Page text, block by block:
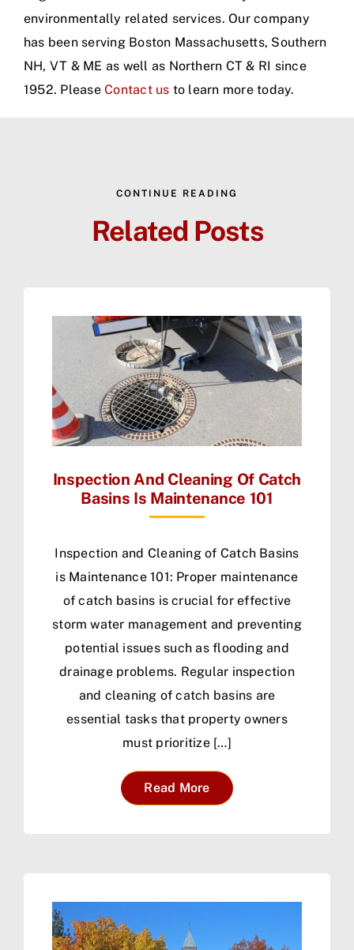
environmentally related services. Our company
has been serving Boston Massachusetts, Southern
NH, VT & ME as well as Northern CT & RI since
1952. PleaseContact us to learn more today.
CONTINUE READING
Related Posts
Inspection And Cleaning Of Catch
Basins Is Maintenance 101
Inspection and Cleaning of Catch Basins
is Maintenance 101: Proper maintenance
of catch basins is crucial for effective
storm water management and preventing
potential issues such as flooding and
drainage problems. Regular inspection
and cleaning of catch basins are
essential tasks that property owners
must prioritize […]
Read More